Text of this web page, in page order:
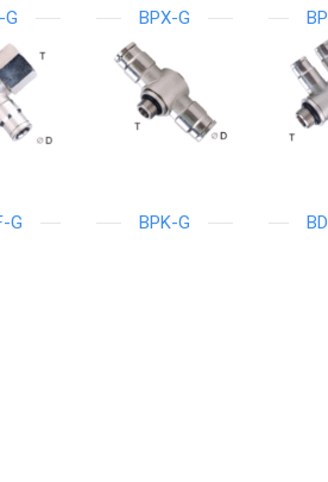
G BPX-G
G BPK-G